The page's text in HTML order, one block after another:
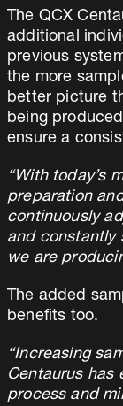
The QCX
additional
previous
the more
better picture
being
ensure a
“With today’s
preparation
continuously
and constantly
we are
The added
benefits too.
“Increasing
Centaurus has
process and